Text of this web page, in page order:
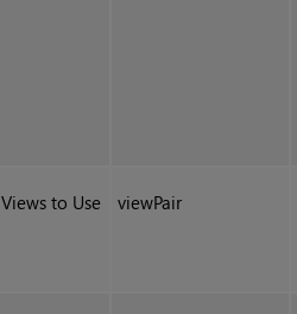
Views to Use viewPair